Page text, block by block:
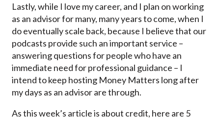
Lastly, while I love my career, and I plan on working
as an advisor for many, many years to come, when I
do eventually scale back, because I believe that our
podcasts provide such an important service –
answering questions for people who have an
immediate need for professional guidance – I
intend to keep hosting Money Matters long after
my days as an advisor are through.
As this week’s article is about credit, here are 5